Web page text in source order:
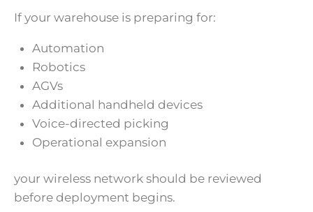
If your warehouse is preparing for:
Automation
Robotics
AGVs
Additional handheld devices
Voice-directed picking
Operational expansion
your wireless network should be reviewed
before deployment begins.